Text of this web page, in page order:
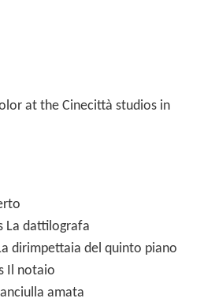
at the Cinecittà studios in
La dattilografa
dirimpettaia del quinto piano
Il notaio
amata